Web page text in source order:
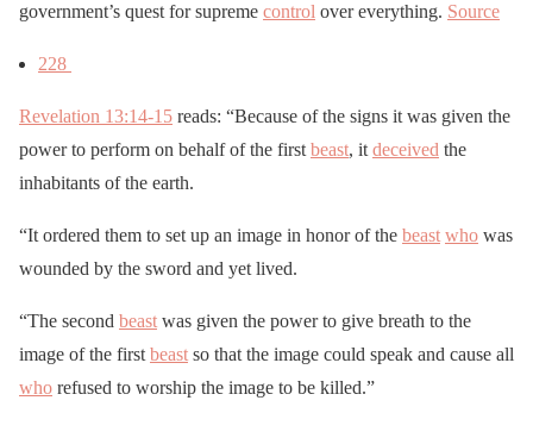
government’s quest for supreme control over everything. Source
228
Revelation 13:14-15 reads: “Because of the signs it was given the
power to perform on behalf of the first beast, it deceived the
inhabitants of the earth.
“It ordered them to set up an image in honor of the beast who was
wounded by the sword and yet lived.
“The second beast was given the power to give breath to the
image of the first beast so that the image could speak and cause all
who refused to worship the image to be killed.”